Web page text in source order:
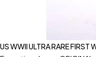
US WWII ULTRA RARE